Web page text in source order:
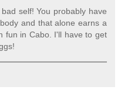
self! You probably have
and that alone earns a
fun in Cabo. I'll have to get